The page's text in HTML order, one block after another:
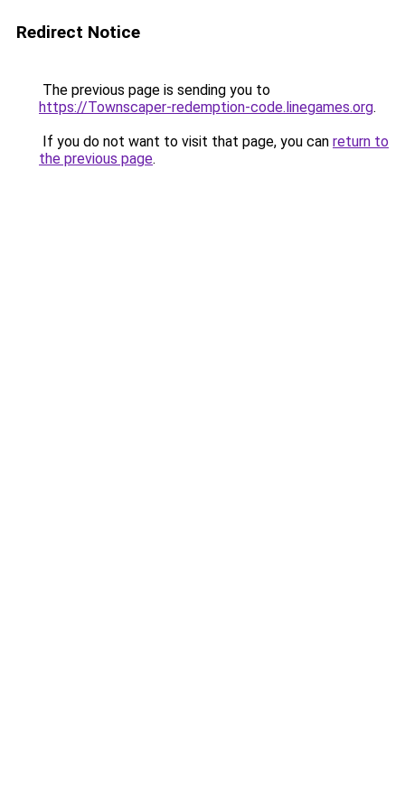
Redirect Notice
The previous page is sending you to
https://Townscaper-redemption-code.linegames.org.
If you do not want to visit that page, you can return to
the previous page.